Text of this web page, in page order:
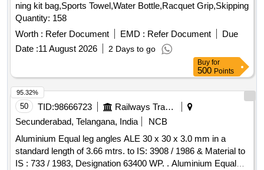
ning kit bag,Sports Towel,Water Bottle,Racquet Grip,Skipping
Quantity: 158
Worth : Refer Document EMD : Refer Document
Due
Date :11 August 2026 2 Days to go
Buy for
500 Points
50 TID:98666723
Railways Transport Services
Secunderabad, Telangana, India
NCB
Aluminium Equal leg angles ALE 30 x 30 x 3.0 mm in a
standard length of 3.66 mtrs. to IS: 3908 / 1986 & Material to
IS : 733 / 1983, Designation 63400 WP. . Aluminium Equal
95.32%